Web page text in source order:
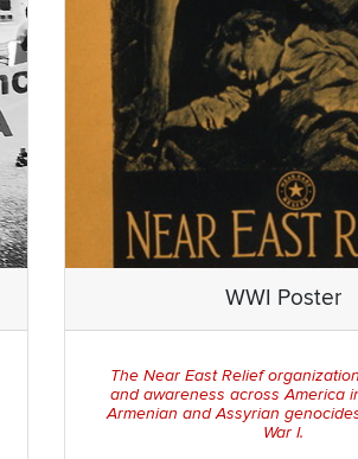
WWI Poster
The Near East Relief
and awareness across America
Armenian and Assyrian
War I.